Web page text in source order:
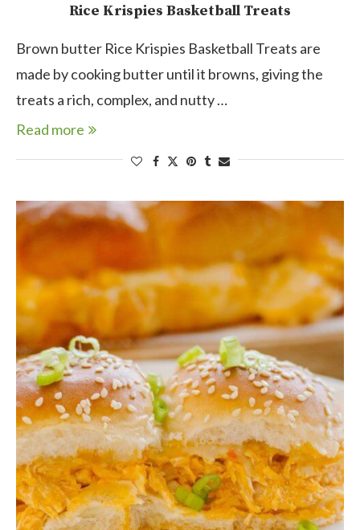
Rice Krispies Basketball Treats
Brown butter Rice Krispies Basketball Treats are
made by cooking butter until it browns, giving the
treats a rich, complex, and nutty …
Read more